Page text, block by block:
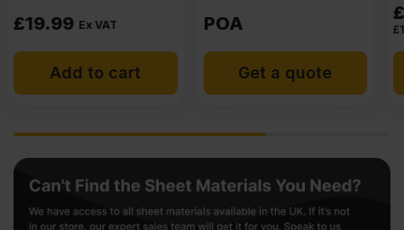
POA
Get a quote
£ 1,016.06
£16.93
Add to cart